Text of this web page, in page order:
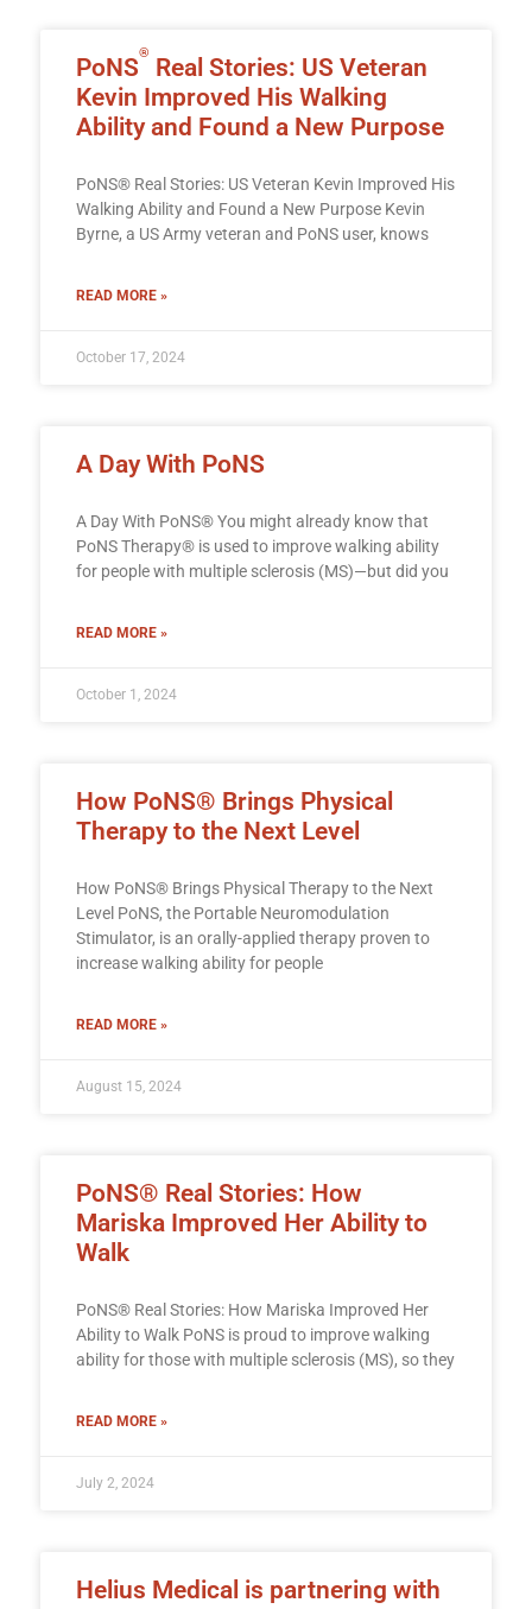
PoNS
®
Real Stories: US Veteran
Kevin Improved His Walking
Ability and Found a New Purpose
PoNS® Real Stories: US Veteran Kevin Improved His
Walking Ability and Found a New Purpose Kevin
Byrne, a US Army veteran and PoNS user, knows
READ MORE »
October 17, 2024
A Day With PoNS
A Day With PoNS® You might already know that
PoNS Therapy® is used to improve walking ability
for people with multiple sclerosis (MS)—but did you
READ MORE »
October 1, 2024
How PoNS® Brings Physical
Therapy to the Next Level
How PoNS® Brings Physical Therapy to the Next
Level PoNS, the Portable Neuromodulation
Stimulator, is an orally-applied therapy proven to
increase walking ability for people
READ MORE »
August 15, 2024
PoNS® Real Stories: How
Mariska Improved Her Ability to
Walk
PoNS® Real Stories: How Mariska Improved Her
Ability to Walk PoNS is proud to improve walking
ability for those with multiple sclerosis (MS), so they
READ MORE »
July 2, 2024
Helius Medical is partnering with